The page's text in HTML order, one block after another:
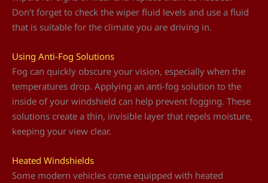
Don’t forget to check the wiper fluid levels and use a fluid
that is suitable for the climate you are driving in.
Using Anti-Fog Solutions
Fog can quickly obscure your vision, especially when the
temperatures drop. Applying an anti-fog solution to the
inside of your windshield can help prevent fogging. These
solutions create a thin, invisible layer that repels moisture,
keeping your view clear.
Heated Windshields
Some modern vehicles come equipped with heated